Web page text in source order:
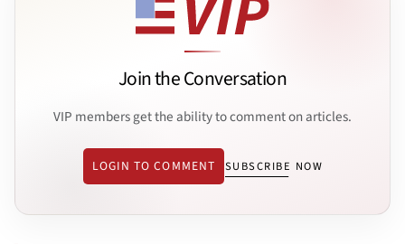
Join the Conversation
VIP members get the ability to comment on articles.
LOGIN TO COMMENT SUBSCRIBE NOW